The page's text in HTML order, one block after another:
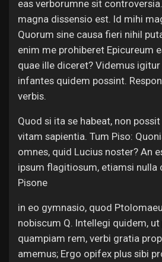
eas verborumne sit
magna dissensio est. Id mihi
Quorum sine causa fieri nihil
enim me prohiberet Epicureum
quae ille diceret? Videmus
infantes quidem possint.
verbis.
Quod si ita se habeat, non
vitam sapientia. Tum Piso:
omnes, quid Lucius noster? An
ipsum flagitiosum, etiamsi
Pisone
in eo gymnasio, quod
nobiscum Q. Intellegi quidem,
quampiam rem, verbi gratia
amemus; Ergo opifex plus sibi